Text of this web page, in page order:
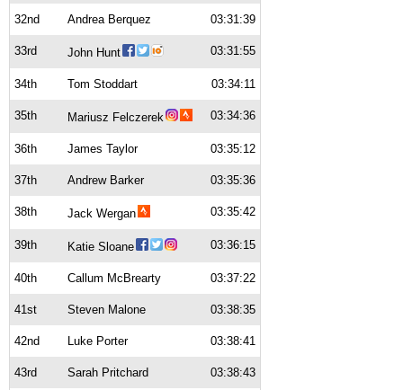
32nd Andrea Berquez 03:31:39
33rd John Hunt 03:31:55
34th Tom Stoddart 03:34:11
35th Mariusz Felczerek 03:34:36
36th James Taylor 03:35:12
37th Andrew Barker 03:35:36
38th Jack Wergan 03:35:42
39th Katie Sloane 03:36:15
40th Callum McBrearty 03:37:22
41st Steven Malone 03:38:35
42nd Luke Porter 03:38:41
43rd Sarah Pritchard 03:38:43